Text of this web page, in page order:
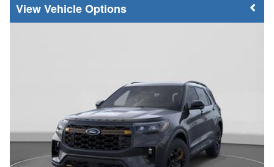
Vehicle Options